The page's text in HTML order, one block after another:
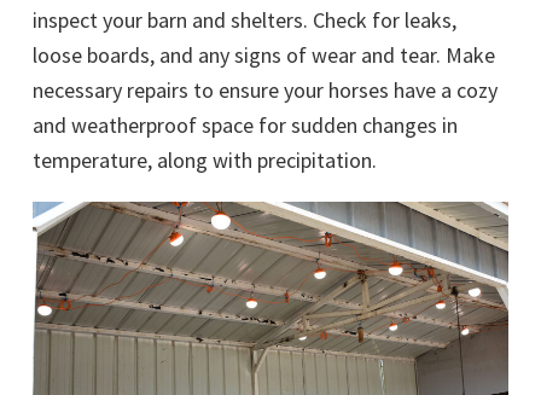
inspect your barn and shelters. Check for leaks,
loose boards, and any signs of wear and tear. Make
necessary repairs to ensure your horses have a cozy
and weatherproof space for sudden changes in
temperature, along with precipitation.